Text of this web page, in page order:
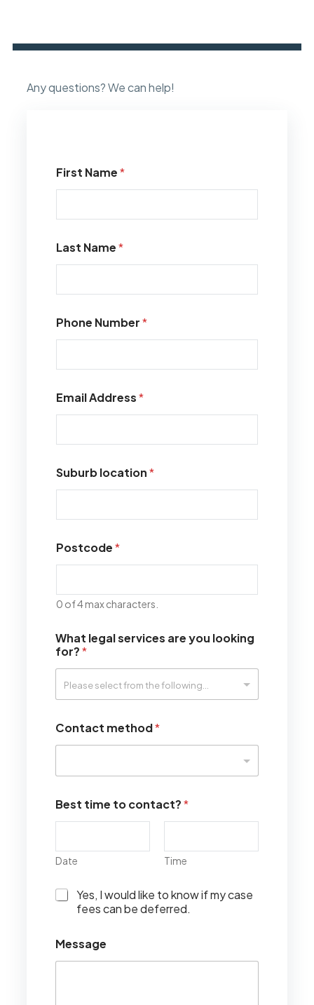
Any questions? We can help!
First Name*
Last Name*
Phone Number*
Email Address*
Suburb location*
Postcode*
0 of 4 max characters.
What legal services are you looking
for?*
Contact method*
Best time to contact?*
Date Time
I
l
d
Yes, I would like to know if my case
fees can be deferred.
Message